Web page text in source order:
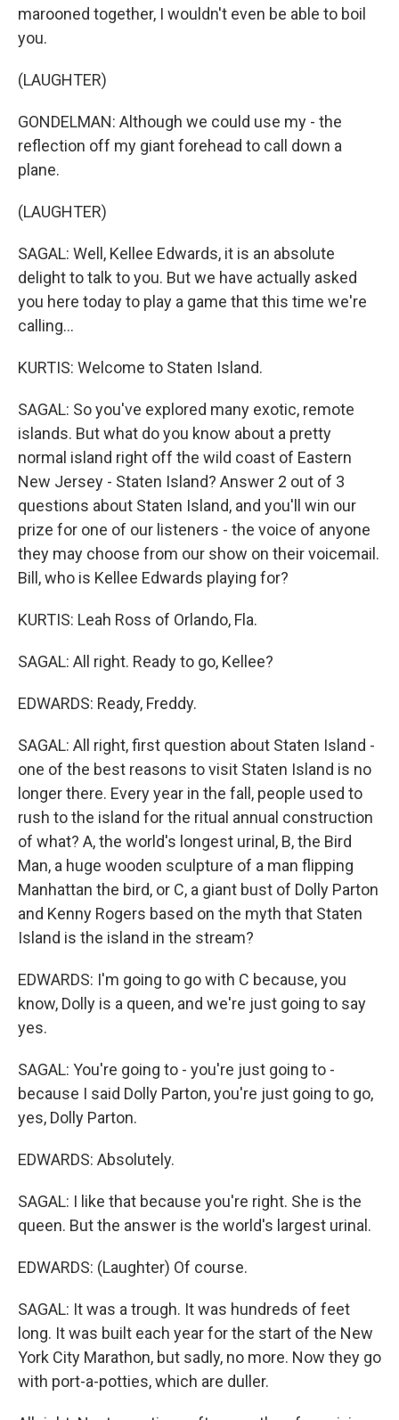
marooned together, I wouldn't even be able to boil
you.
(LAUGHTER)
GONDELMAN: Although we could use my - the
reflection off my giant forehead to call down a
plane.
(LAUGHTER)
SAGAL: Well, Kellee Edwards, it is an absolute
delight to talk to you. But we have actually asked
you here today to play a game that this time we're
calling...
KURTIS: Welcome to Staten Island.
SAGAL: So you've explored many exotic, remote
islands. But what do you know about a pretty
normal island right off the wild coast of Eastern
New Jersey - Staten Island? Answer 2 out of 3
questions about Staten Island, and you'll win our
prize for one of our listeners - the voice of anyone
they may choose from our show on their voicemail.
Bill, who is Kellee Edwards playing for?
KURTIS: Leah Ross of Orlando, Fla.
SAGAL: All right. Ready to go, Kellee?
EDWARDS: Ready, Freddy.
SAGAL: All right, first question about Staten Island -
one of the best reasons to visit Staten Island is no
longer there. Every year in the fall, people used to
rush to the island for the ritual annual construction
of what? A, the world's longest urinal, B, the Bird
Man, a huge wooden sculpture of a man flipping
Manhattan the bird, or C, a giant bust of Dolly Parton
and Kenny Rogers based on the myth that Staten
Island is the island in the stream?
EDWARDS: I'm going to go with C because, you
know, Dolly is a queen, and we're just going to say
yes.
SAGAL: You're going to - you're just going to -
because I said Dolly Parton, you're just going to go,
yes, Dolly Parton.
EDWARDS: Absolutely.
SAGAL: I like that because you're right. She is the
queen. But the answer is the world's largest urinal.
EDWARDS: (Laughter) Of course.
SAGAL: It was a trough. It was hundreds of feet
long. It was built each year for the start of the New
York City Marathon, but sadly, no more. Now they go
with port-a-potties, which are duller.